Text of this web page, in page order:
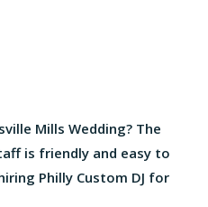
Mills Wedding? The
is friendly and easy to
Philly Custom DJ for